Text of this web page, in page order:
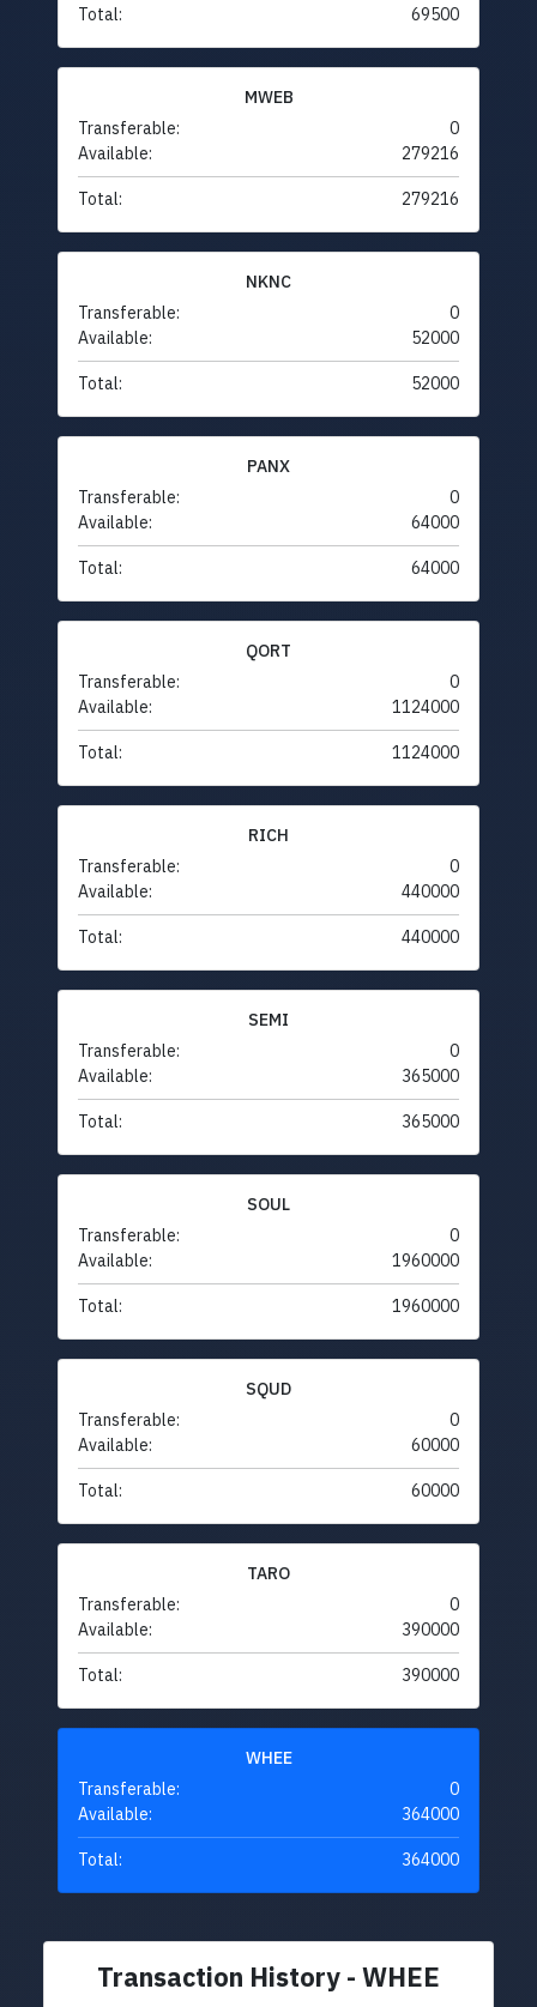
Total: 69500
MWEB
Transferable:
0
Available:
279216
Total: 279216
NKNC
Transferable:
0
Available:
52000
Total: 52000
PANX
Transferable:
0
Available:
64000
Total: 64000
QORT
Transferable:
0
Available:
1124000
Total: 1124000
RICH
Transferable:
0
Available:
440000
Total: 440000
SEMI
Transferable:
0
Available:
365000
Total: 365000
SOUL
Transferable:
0
Available:
1960000
Total: 1960000
SQUD
Transferable:
0
Available:
60000
Total: 60000
TARO
Transferable:
0
Available:
390000
Total: 390000
WHEE
Transferable:
0
Available:
364000
Total: 364000
Transaction History - WHEE